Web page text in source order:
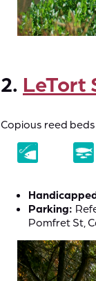
2. LeTort
Copious reed
Parking:
Pomfret St,